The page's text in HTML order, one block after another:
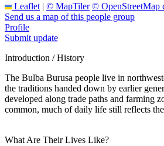
Leaflet | © MapTiler © OpenStreetMap
Send us a map of this people group
Profile
Submit update
Introduction / History
The Bulba Burusa people live in
the traditions handed down by earlier
developed along trade paths and farming
common, much of daily life still reflects
What Are Their Lives Like?